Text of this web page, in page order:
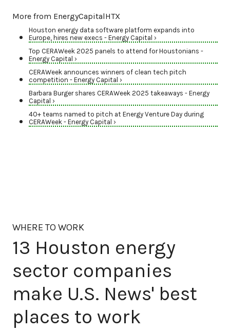
More from EnergyCapitalHTX
Houston energy data software platform expands into
Europe, hires new execs - Energy Capital ›
Top CERAWeek 2025 panels to attend for Houstonians -
Energy Capital ›
CERAWeek announces winners of clean tech pitch
competition - Energy Capital ›
Barbara Burger shares CERAWeek 2025 takeaways - Energy
Capital ›
40+ teams named to pitch at Energy Venture Day during
CERAWeek - Energy Capital ›
WHERE TO WORK
13 Houston energy
sector companies
make U.S. News' best
places to work